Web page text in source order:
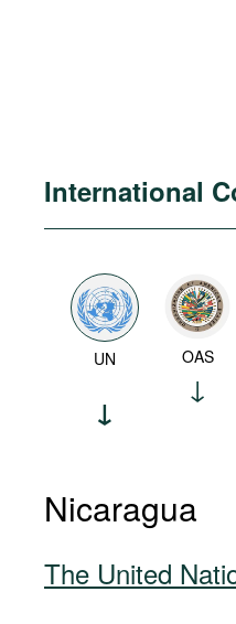
International
UN OAS
Nicaragua
The United